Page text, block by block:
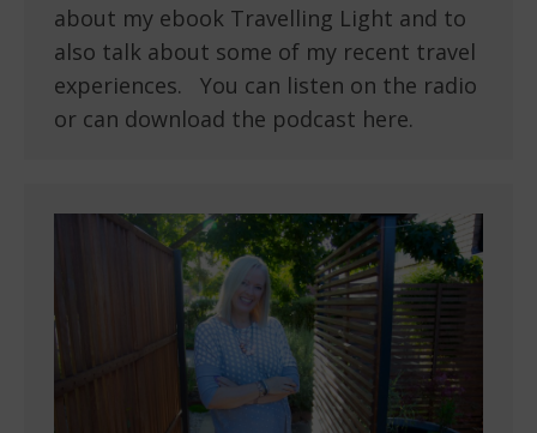
about my ebook Travelling Light and to
also talk about some of my recent travel
experiences. You can listen on the radio
or can download the podcast here.